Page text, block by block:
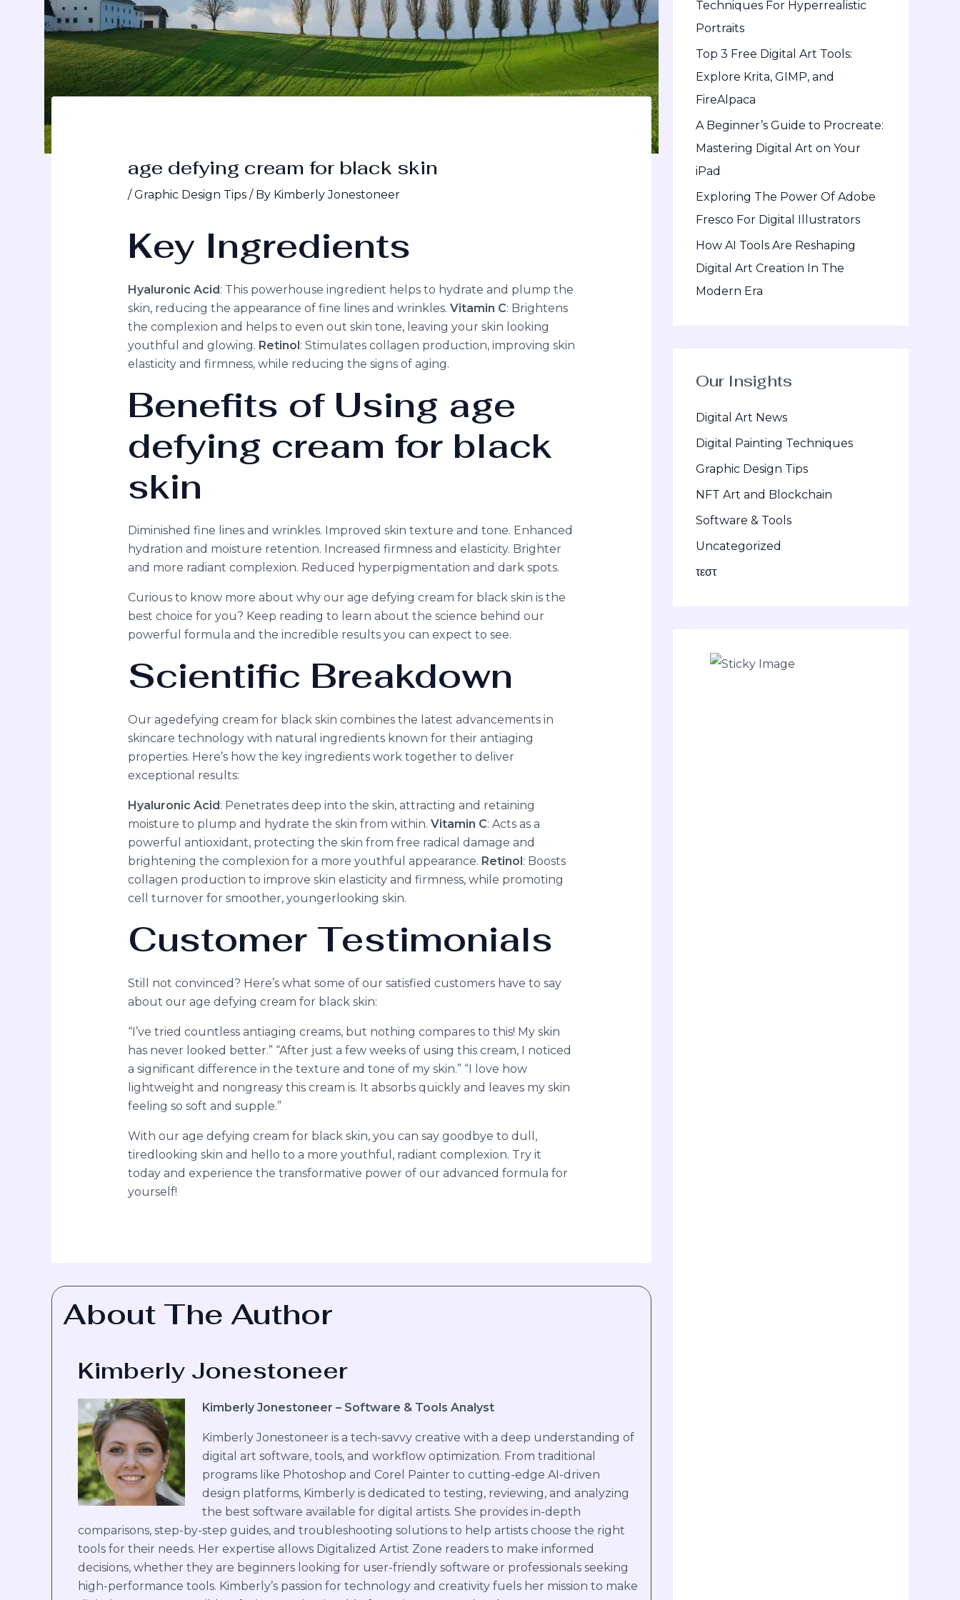
age defying cream for black skin
/Graphic Design Tips/ By Kimberly Jonestoneer
Key Ingredients
Hyaluronic Acid : This powerhouse ingredient helps to hydrate and plump the
skin, reducing the appearance of fine lines and wrinkles. Vitamin C: Brightens
the complexion and helps to even out skin tone, leaving your skin looking
youthful and glowing. Retinol : Stimulates collagen production, improving skin
elasticity and firmness, while reducing the signs of aging.
Benefits of Using age
defying cream for black
skin
Diminished fine lines and wrinkles. Improved skin texture and tone. Enhanced
hydration and moisture retention. Increased firmness and elasticity. Brighter
and more radiant complexion. Reduced hyperpigmentation and dark spots.
Curious to know more about why our age defying cream for black skin is the
best choice for you? Keep reading to learn about the science behind our
powerful formula and the incredible results you can expect to see.
Scientific Breakdown
Our agedefying cream for black skin combines the latest advancements in
skincare technology with natural ingredients known for their antiaging
properties. Here’s how the key ingredients work together to deliver
exceptional results:
Hyaluronic Acid : Penetrates deep into the skin, attracting and retaining
moisture to plump and hydrate the skin from within. Vitamin C: Acts as a
powerful antioxidant, protecting the skin from free radical damage and
brightening the complexion for a more youthful appearance. Retinol : Boosts
collagen production to improve skin elasticity and firmness, while promoting
cell turnover for smoother, youngerlooking skin.
Customer Testimonials
Still not convinced? Here’s what some of our satisfied customers have to say
about our age defying cream for black skin:
“I’ve tried countless antiaging creams, but nothing compares to this! My skin
has never looked better.” “After just a few weeks of using this cream, I noticed
a significant difference in the texture and tone of my skin.” “I love how
lightweight and nongreasy this cream is. It absorbs quickly and leaves my skin
feeling so soft and supple.”
With our age defying cream for black skin, you can say goodbye to dull,
tiredlooking skin and hello to a more youthful, radiant complexion. Try it
today and experience the transformative power of our advanced formula for
yourself!
About The Author
Kimberly Jonestoneer
Kimberly Jonestoneer – Software & Tools Analyst
Kimberly Jonestoneer is a tech-savvy creative with a deep understanding of
digital art software, tools, and workflow optimization. From traditional
programs like Photoshop and Corel Painter to cutting-edge AI-driven
design platforms, Kimberly is dedicated to testing, reviewing, and analyzing
the best software available for digital artists. She provides in-depth
comparisons, step-by-step guides, and troubleshooting solutions to help artists choose the right
tools for their needs. Her expertise allows Digitalized Artist Zone readers to make informed
decisions, whether they are beginners looking for user-friendly software or professionals seeking
high-performance tools. Kimberly’s passion for technology and creativity fuels her mission to make
o
r
Techniques For Hyperrealistic
Portraits
Top 3 Free Digital Art Tools:
Explore Krita, GIMP, and
FireAlpaca
A Beginner’s Guide to Procreate:
Mastering Digital Art on Your
iPad
Exploring The Power Of Adobe
Fresco For Digital Illustrators
How AI Tools Are Reshaping
Digital Art Creation In The
Modern Era
Our Insights
Digital Art News
Digital Painting Techniques
Graphic Design Tips
NFT Art and Blockchain
Software & Tools
Uncategorized
τεστ